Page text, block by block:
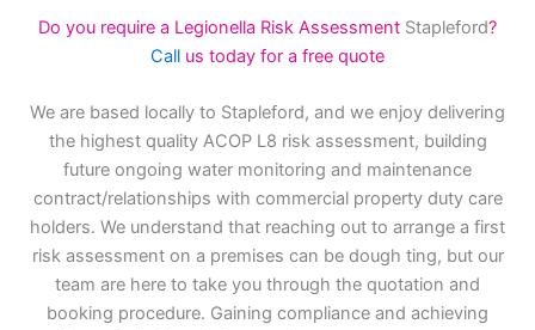
Do you require a Legionella Risk Assessment Stapleford?
Call us today for a free quote
We are based locally to Stapleford, and we enjoy delivering
the highest quality ACOP L8 risk assessment, building
future ongoing water monitoring and maintenance
contract/relationships with commercial property duty care
holders. We understand that reaching out to arrange a first
risk assessment on a premises can be dough ting, but our
team are here to take you through the quotation and
booking procedure. Gaining compliance and achieving